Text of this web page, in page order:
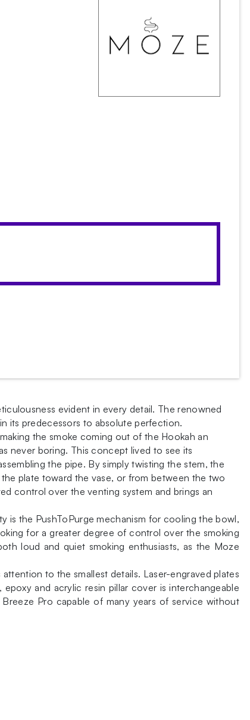
evident in every detail. The renowned
its predecessors to absolute perfection.
the smoke coming out of the Hookah an
never boring. This concept lived to see its
the pipe. By simply twisting the stem, the
plate toward the vase, or from between the two
control over the venting system and brings an
is the PushToPurge mechanism for cooling the bowl,
for a greater degree of control over the smoking
loud and quiet smoking enthusiasts, as the Moze
to the smallest details. Laser-engraved plates
and acrylic resin pillar cover is interchangeable
Pro capable of many years of service without